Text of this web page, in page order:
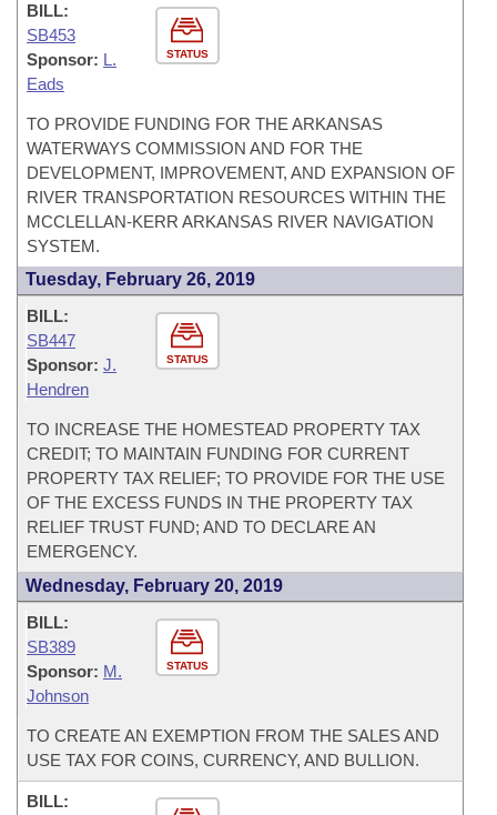
STATUS
BILL:
SB453
Sponsor: L.
Eads
TO PROVIDE FUNDING FOR THE ARKANSAS
WATERWAYS COMMISSION AND FOR THE
DEVELOPMENT, IMPROVEMENT, AND EXPANSION OF
RIVER TRANSPORTATION RESOURCES WITHIN THE
MCCLELLAN-KERR ARKANSAS RIVER NAVIGATION
SYSTEM.
Tuesday, February 26, 2019
STATUS
BILL:
SB447
Sponsor: J.
Hendren
TO INCREASE THE HOMESTEAD PROPERTY TAX
CREDIT; TO MAINTAIN FUNDING FOR CURRENT
PROPERTY TAX RELIEF; TO PROVIDE FOR THE USE
OF THE EXCESS FUNDS IN THE PROPERTY TAX
RELIEF TRUST FUND; AND TO DECLARE AN
EMERGENCY.
Wednesday, February 20, 2019
STATUS
BILL:
SB389
Sponsor: M.
Johnson
TO CREATE AN EXEMPTION FROM THE SALES AND
USE TAX FOR COINS, CURRENCY, AND BULLION.
BILL: